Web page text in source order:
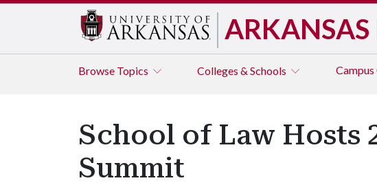
ARKANSAS
Browse Topics Colleges & Schools Campus
School of Law Hosts
Summit